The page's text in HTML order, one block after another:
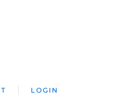
LOGIN